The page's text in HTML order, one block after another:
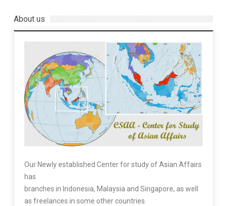
About us
Our Newly established Center for study of Asian Affairs
has
branches in Indonesia, Malaysia and Singapore, as well
as freelances in some other countries.